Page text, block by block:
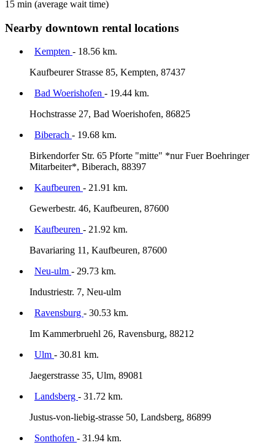
15 min (average wait time)
Nearby downtown rental locations
Kempten - 18.56 km.
Kaufbeurer Strasse 85, Kempten, 87437
Bad Woerishofen - 19.44 km.
Hochstrasse 27, Bad Woerishofen, 86825
Biberach - 19.68 km.
Birkendorfer Str. 65 Pforte "mitte" *nur Fuer Boehringer
Mitarbeiter*, Biberach, 88397
Kaufbeuren - 21.91 km.
Gewerbestr. 46, Kaufbeuren, 87600
Kaufbeuren - 21.92 km.
Bavariaring 11, Kaufbeuren, 87600
Neu-ulm - 29.73 km.
Industriestr. 7, Neu-ulm
Ravensburg - 30.53 km.
Im Kammerbruehl 26, Ravensburg, 88212
Ulm - 30.81 km.
Jaegerstrasse 35, Ulm, 89081
Landsberg - 31.72 km.
Justus-von-liebig-strasse 50, Landsberg, 86899
Sonthofen - 31.94 km.